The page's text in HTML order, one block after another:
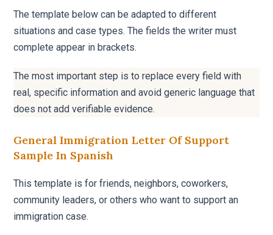
The template below can be adapted to different
situations and case types. The fields the writer must
complete appear in brackets.
The most important step is to replace every field with
real, specific information and avoid generic language that
does not add verifiable evidence.
General Immigration Letter Of Support
Sample In Spanish
This template is for friends, neighbors, coworkers,
community leaders, or others who want to support an
immigration case.